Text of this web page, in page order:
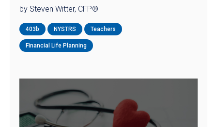
by Steven Witter, CFP®
403b NYSTRS Teachers
Financial Life Planning